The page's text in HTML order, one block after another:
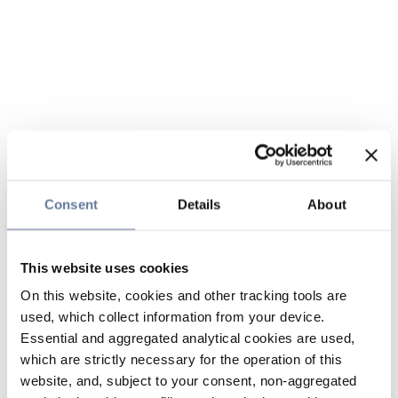
Consent Details About
This website uses cookies
On this website, cookies and other tracking tools are
used, which collect information from your device.
Essential and aggregated analytical cookies are used,
which are strictly necessary for the operation of this
website, and, subject to your consent, non-aggregated